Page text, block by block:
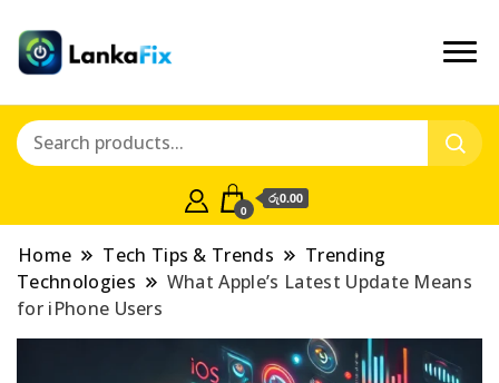
0
රු0.00
Home Tech Tips & Trends
Trending
Technologies
What Apple’s Latest Update Means
for iPhone Users